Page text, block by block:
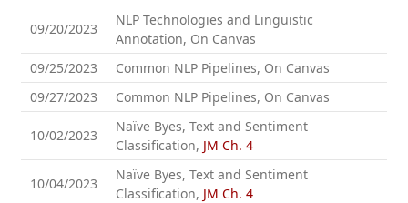
09/20/2023
NLP Technologies and Linguistic
Annotation, On Canvas
09/25/2023
Common NLP Pipelines, On Canvas
09/27/2023
Common NLP Pipelines, On Canvas
10/02/2023
Naïve Byes, Text and Sentiment
Classification, JM Ch. 4
10/04/2023
Naïve Byes, Text and Sentiment
Classification, JM Ch. 4